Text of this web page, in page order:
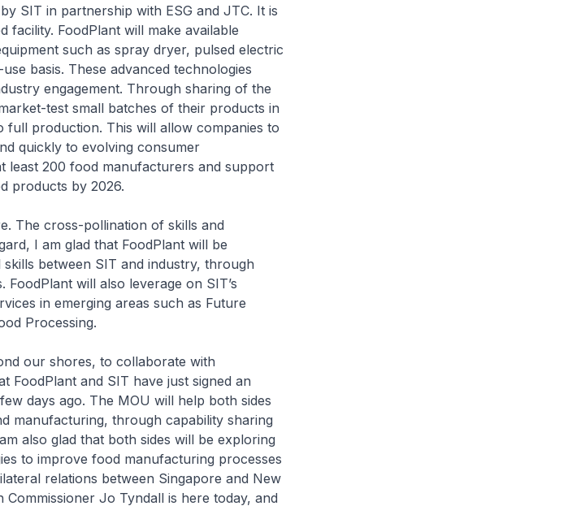
SIT in partnership with ESG and JTC. It is
facility. FoodPlant will make available
such as spray dryer, pulsed electric
basis. These advanced technologies
engagement. Through sharing of the
test small batches of their products in
production. This will allow companies to
quickly to evolving consumer
least 200 food manufacturers and support
products by 2026.
The cross-pollination of skills and
I am glad that FoodPlant will be
between SIT and industry, through
will also leverage on SIT’s
in emerging areas such as Future
Processing.
our shores, to collaborate with
FoodPlant and SIT have just signed an
days ago. The MOU will help both sides
manufacturing, through capability sharing
also glad that both sides will be exploring
to improve food manufacturing processes
relations between Singapore and New
Jo Tyndall is here today, and